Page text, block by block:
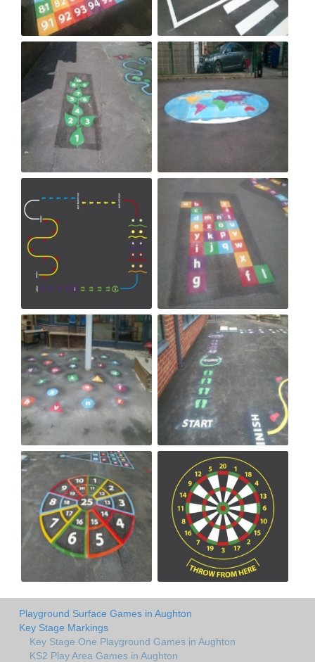
Playground Surface Games in Aughton
Key Stage Markings
Key Stage One Playground Games in Aughton
KS2 Play Area Games in Aughton